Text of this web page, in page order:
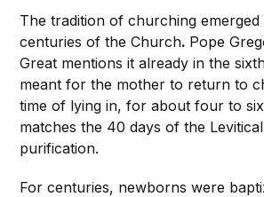
The tradition of churching
centuries of the Church. Pope
Great mentions it already in the
meant for the mother to return to
time of lying in, for about four to
matches the 40 days of the
purification.
For centuries, newborns were